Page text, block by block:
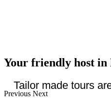
Previous Next
Your friendly host in
Tailor made tours